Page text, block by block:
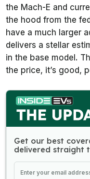
the Mach-E and
the hood from the
have a much larger
delivers a stellar
in the base model.
the price, it’s good,
Get our best
delivered straight